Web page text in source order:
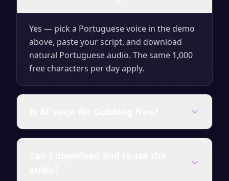
Yes — pick a Portuguese voice in the demo
above, paste your script, and download
natural Portuguese audio. The same 1,000
free characters per day apply.